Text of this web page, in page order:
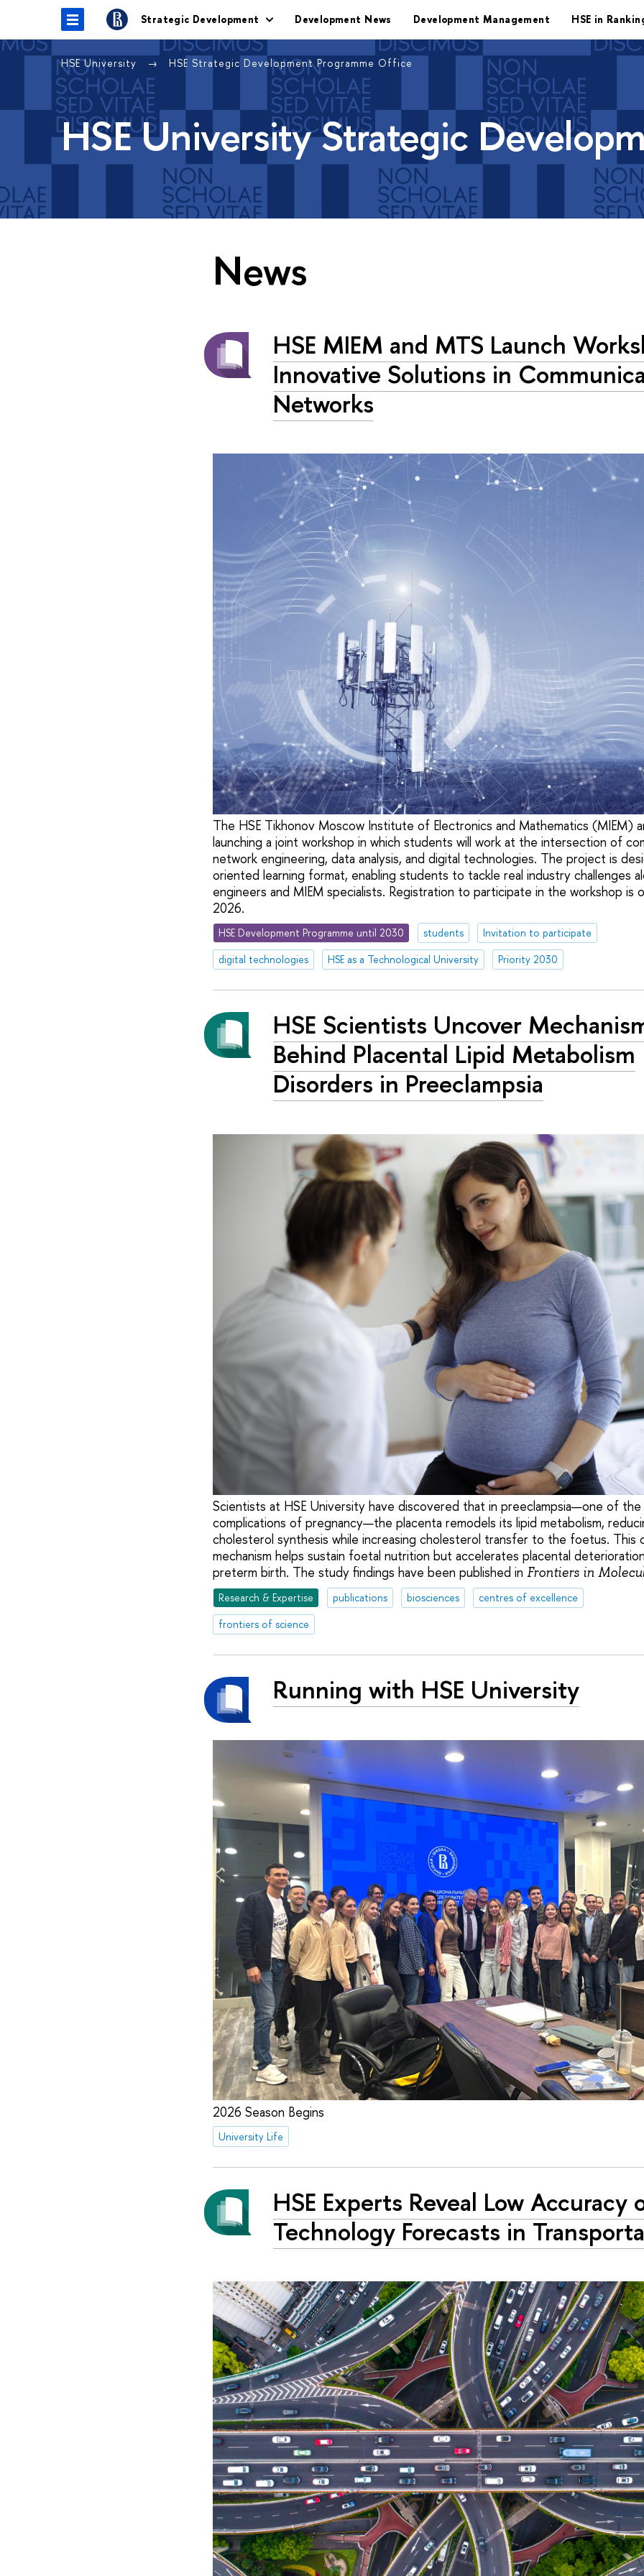
Strategic Development Development News Development Management HSE in
HSE University HSE Strategic Development Programme Office
HSE University Strategic
News
HSE MIEM and MTS Launch
Innovative Solutions in
Networks
The HSE Tikhonov Moscow Institute of Electronics and Mathematics (MIEM)
launching a joint workshop in which students will work at the intersection of
network engineering, data analysis, and digital technologies. The project is
oriented learning format, enabling students to tackle real industry challenges
engineers and MIEM specialists. Registration to participate in the workshop is
2026.
HSE Development Programme until 2030 students
Invitation to participate
digital technologies
HSE as a Technological University Priority 2030
HSE Scientists Uncover
Behind Placental Lipid Metabolism
Disorders in Preeclampsia
Scientists at HSE University have discovered that in preeclampsia—one of
complications of pregnancy—the placenta remodels its lipid metabolism,
cholesterol synthesis while increasing cholesterol transfer to the foetus. This
mechanism helps sustain foetal nutrition but accelerates placental
preterm birth. The study findings have been published in Frontiers in
Research & Expertise publications biosciences
centres of excellence
frontiers of science
Running with HSE University
2026 Season Begins
University Life
HSE Experts Reveal Low Accuracy
Technology Forecasts in